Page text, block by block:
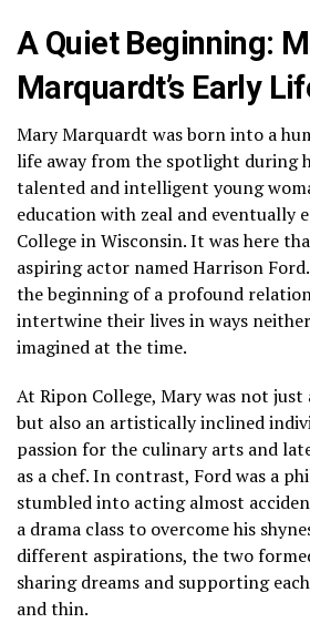
A Quiet Beginning:
Marquardt’s Early
Mary Marquardt was born into a
life away from the spotlight during
talented and intelligent young
education with zeal and eventually
College in Wisconsin. It was here
aspiring actor named Harrison
the beginning of a profound
intertwine their lives in ways
imagined at the time.
At Ripon College, Mary was not
but also an artistically inclined
passion for the culinary arts and
as a chef. In contrast, Ford was a
stumbled into acting almost
a drama class to overcome his
different aspirations, the two
sharing dreams and supporting
and thin.